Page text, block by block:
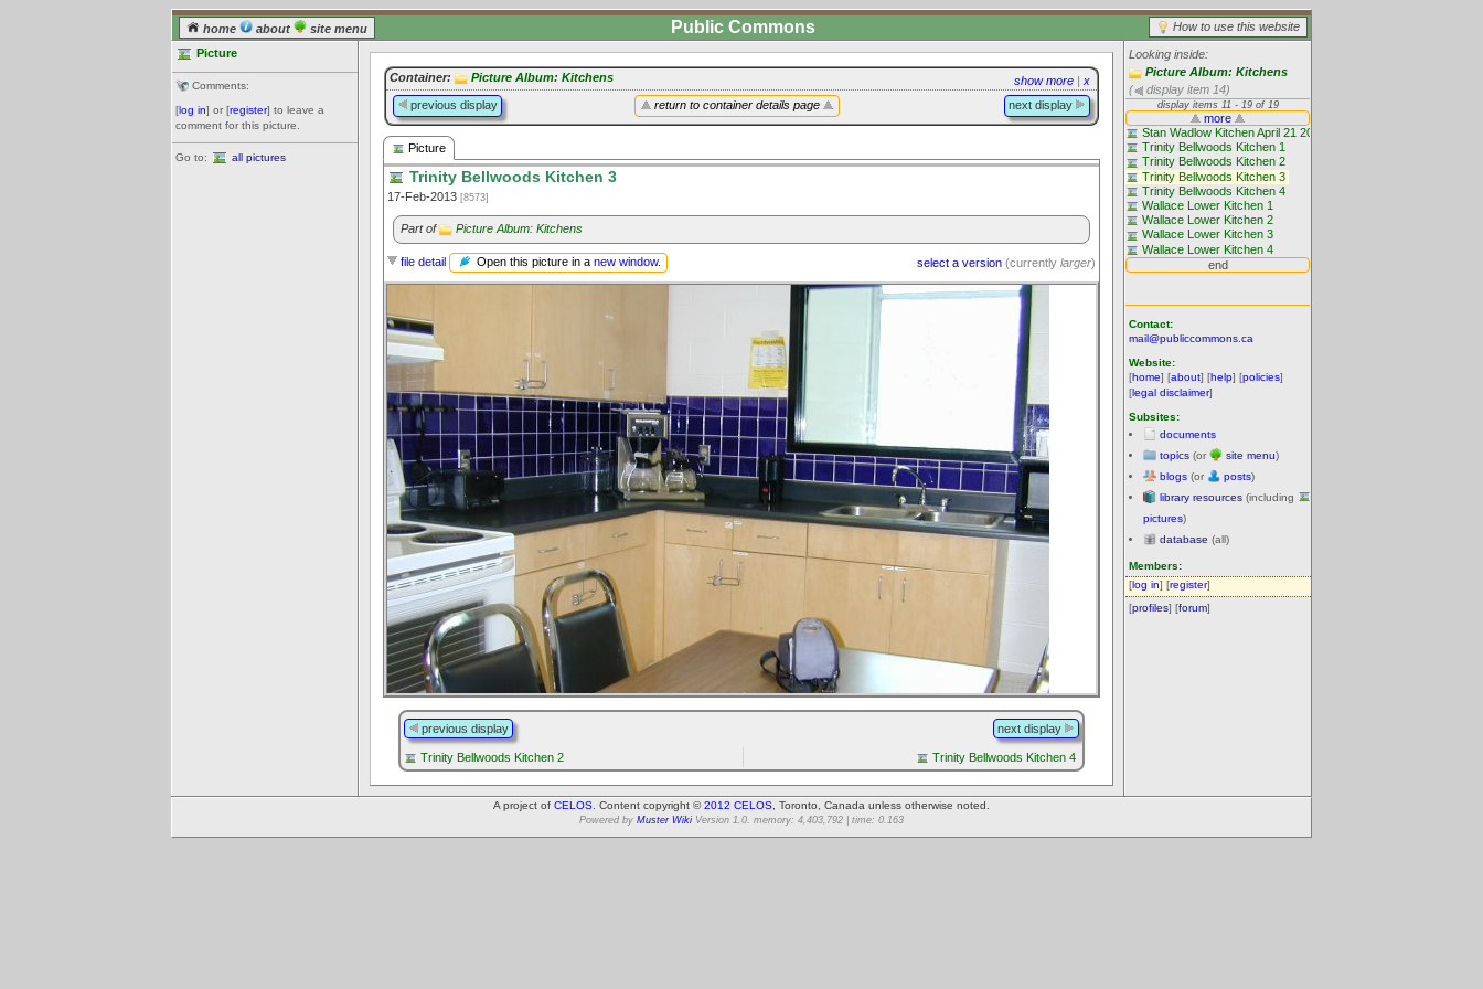
home about site menu How to use this website
Public Commons
Picture
Comments:
[log in] or [register] to leave a
comment for this picture.
Go to: all pictures
Looking inside:
Picture Album: Kitchens
(
display item 14)
Contact:
mail@publiccommons.ca
Website:
[home] [about] [help] [policies]
[legal disclaimer]
Subsites:
documents
topics (or site menu)
blogs (or posts)
library resources (including
pictures)
database (all)
Members:
[log in] [register]
[profiles] [forum]
show more | x
Container: Picture Album: Kitchens
return to container details page
previous display next display
Picture
Trinity Bellwoods Kitchen 3
17-Feb-2013 [8573]
Part of Picture Album: Kitchens
select a version (currently larger)
file detail Open this picture in a new window.
previous display next display
Trinity Bellwoods Kitchen 2 Trinity Bellwoods Kitchen 4
A project of CELOS . Content copyright ©2012 CELOS , Toronto, Canada unless otherwise noted.
Powered by Muster Wiki Version 1.0. memory: 4,403,792 | time: 0.163